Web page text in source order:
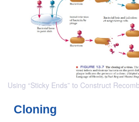
Using “Sticky Ends” to Construct